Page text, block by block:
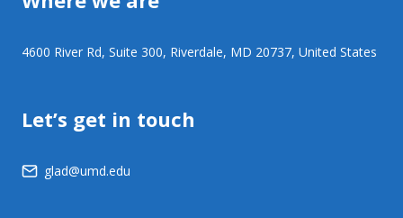
4600 River Rd, Suite 300, Riverdale, MD 20737, United States
Let’s get in touch
glad@umd.edu